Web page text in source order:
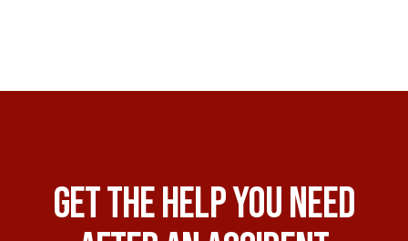
Get The Help You Need